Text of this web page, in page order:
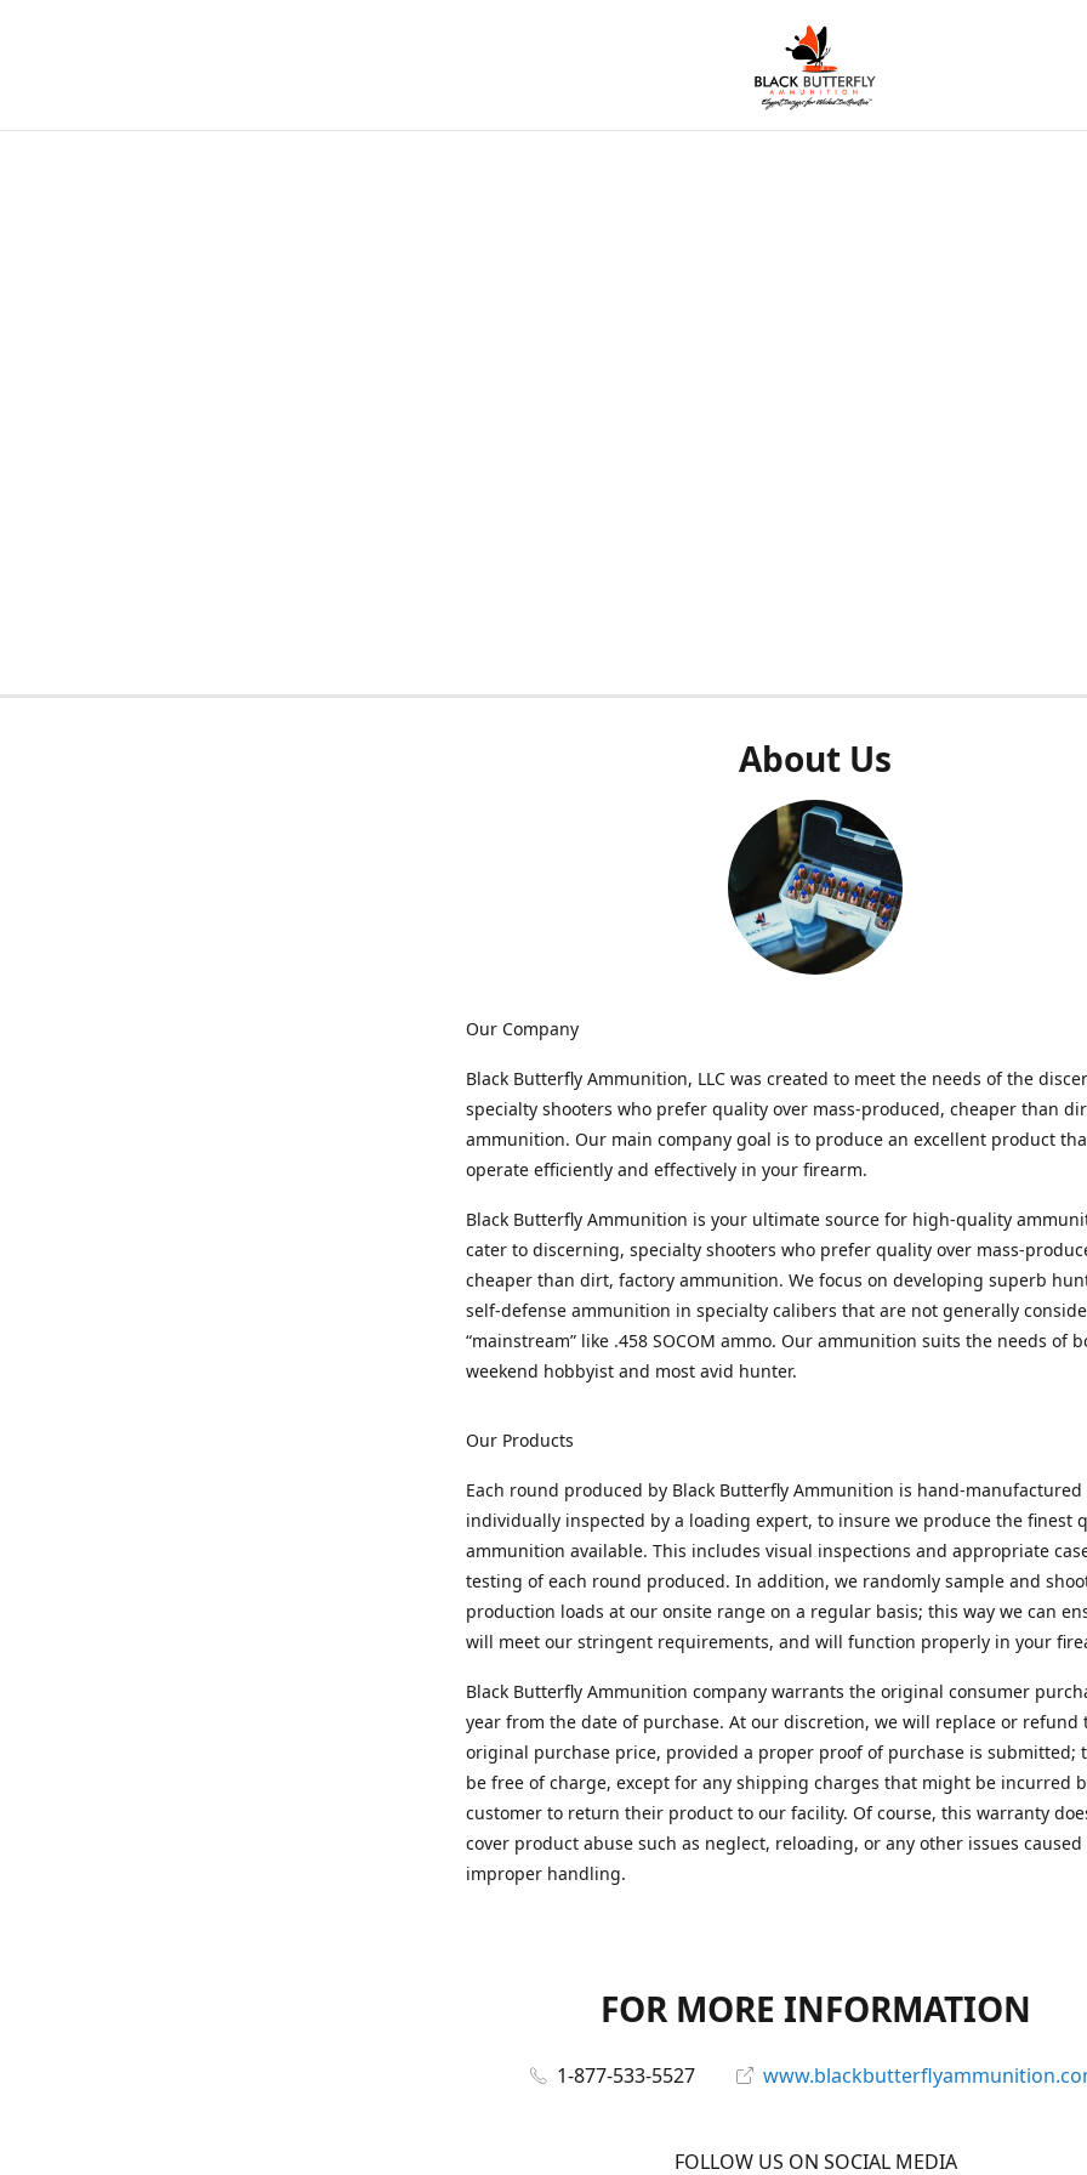
About Us
Our Company
Black Butterfly Ammunition, LLC was created to meet the needs of the
specialty shooters who prefer quality over mass-produced, cheaper than
ammunition. Our main company goal is to produce an excellent product
operate efficiently and effectively in your firearm.
Black Butterfly Ammunition is your ultimate source for high-quality
cater to discerning, specialty shooters who prefer quality over mass-
cheaper than dirt, factory ammunition. We focus on developing superb
self-defense ammunition in specialty calibers that are not generally
“mainstream” like .458 SOCOM ammo. Our ammunition suits the needs of
weekend hobbyist and most avid hunter.
Our Products
Each round produced by Black Butterfly Ammunition is hand-manufactured
individually inspected by a loading expert, to insure we produce the finest
ammunition available. This includes visual inspections and appropriate
testing of each round produced. In addition, we randomly sample and
production loads at our onsite range on a regular basis; this way we can
will meet our stringent requirements, and will function properly in your
Black Butterfly Ammunition company warrants the original consumer
year from the date of purchase. At our discretion, we will replace or refund
original purchase price, provided a proper proof of purchase is submitted;
be free of charge, except for any shipping charges that might be incurred
customer to return their product to our facility. Of course, this warranty
cover product abuse such as neglect, reloading, or any other issues caused
improper handling.
FOR MORE INFORMATION
1-877-533-5527
FOLLOW US ON SOCIAL MEDIA